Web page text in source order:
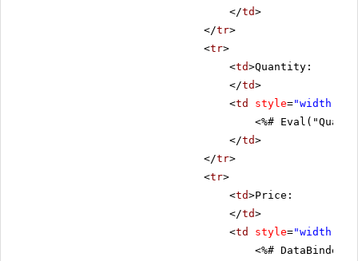
</td>
</tr>
<tr>
<td>Quantity:
</td>
<td style="width:
<%#
</td>
</tr>
<tr>
<td>Price:
</td>
<td style="width:
<%#